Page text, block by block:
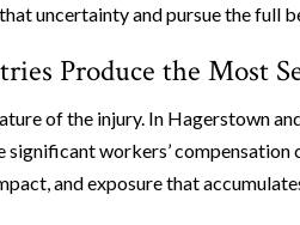
uncertainty and pursue the full
Produce the Most
of the injury. In Hagerstown
workers’ compensation
and exposure that